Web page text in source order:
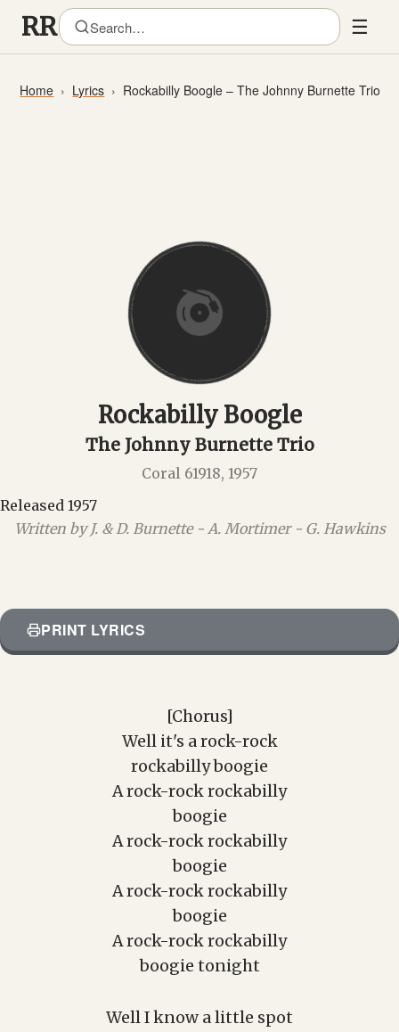
☰
Home Lyrics Rockabilly Boogle – The Johnny Burnette Trio
Rockabilly Boogle
The Johnny Burnette Trio
Coral 61918, 1957
Released 1957
Written by J. & D. Burnette - A. Mortimer - G. Hawkins
PRINT LYRICS
[Chorus]
Well it's a rock-rock
rockabilly boogie
A rock-rock rockabilly
boogie
A rock-rock rockabilly
boogie
A rock-rock rockabilly
boogie
A rock-rock rockabilly
boogie tonight
Well I know a little spot